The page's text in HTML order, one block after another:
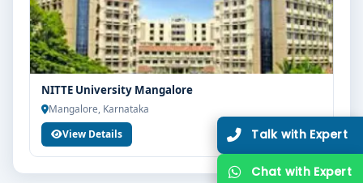
NITTE University Mangalore
Mangalore, Karnataka
View Details